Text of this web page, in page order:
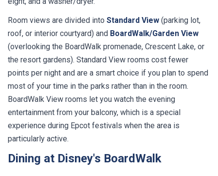
roof, or interior courtyard) andBoardWalk/Garden View
(overlooking the BoardWalk promenade, Crescent Lake, or
the resort gardens). Standard View rooms cost fewer
points per night and are a smart choice if you plan to spend
most of your time in the parks rather than in the room.
BoardWalk View rooms let you watch the evening
entertainment from your balcony, which is a special
experience during Epcot festivals when the area is
particularly active.